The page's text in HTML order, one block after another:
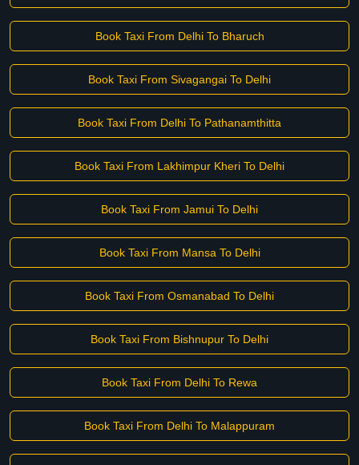
Book Taxi From Delhi To Bharuch
Book Taxi From Sivagangai To Delhi
Book Taxi From Delhi To Pathanamthitta
Book Taxi From Lakhimpur Kheri To Delhi
Book Taxi From Jamui To Delhi
Book Taxi From Mansa To Delhi
Book Taxi From Osmanabad To Delhi
Book Taxi From Bishnupur To Delhi
Book Taxi From Delhi To Rewa
Book Taxi From Delhi To Malappuram